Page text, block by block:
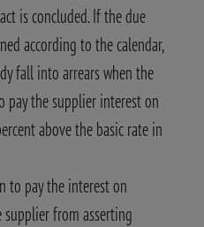
is concluded. If the due
according to the calendar,
fall into arrears when the
pay the supplier interest on
above the basic rate in
to pay the interest on
from asserting